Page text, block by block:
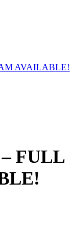
AVAILABLE!
FULL